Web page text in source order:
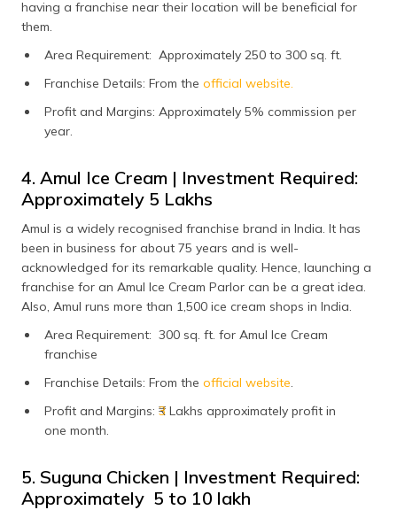
having a franchise near their location will be beneficial for
them.
Area Requirement: Approximately 250 to 300 sq. ft.
Franchise Details: From the official website.
Profit and Margins: Approximately 5% commission per
year.
4. Amul Ice Cream | Investment Required:
Approximately ₹5 Lakhs
Amul is a widely recognised franchise brand in India. It has
been in business for about 75 years and is well-
acknowledged for its remarkable quality. Hence, launching a
franchise for an Amul Ice Cream Parlor can be a great idea.
Also, Amul runs more than 1,500 ice cream shops in India.
Area Requirement: 300 sq. ft. for Amul Ice Cream
franchise
Franchise Details: From the official website.
Profit and Margins: ₹ 3 Lakhs approximately profit in
one month.
5. Suguna Chicken | Investment Required:
Approximately ₹ 5 to 10 lakh